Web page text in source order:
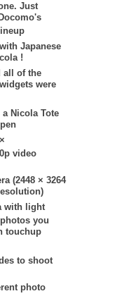
Just
Japanese
!
all of the
were
Nicola Tote
p video
(2448 × 3264
with light
you
touchup
to shoot
photo